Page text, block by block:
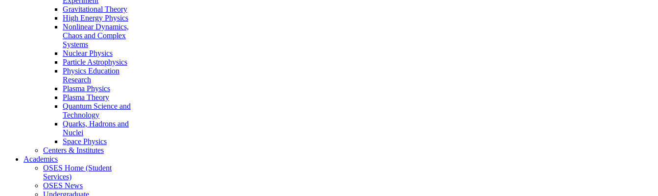
Gravitational Theory
High Energy Physics
Nonlinear Dynamics,
Chaos and Complex
Systems
Nuclear Physics
Particle Astrophysics
Physics Education
Research
Plasma Physics
Plasma Theory
Quantum Science and
Technology
Quarks, Hadrons and
Nuclei
Space Physics
Centers & Institutes
Academics
OSES Home (Student
Services)
OSES News
Undergraduate